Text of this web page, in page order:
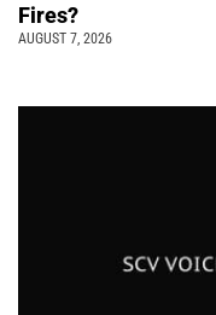
Fires?
AUGUST 7, 2026